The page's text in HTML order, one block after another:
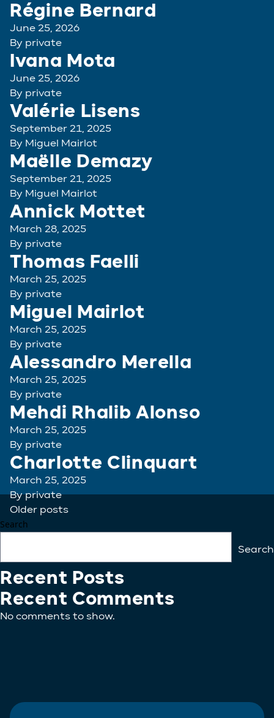
Régine Bernard
June 25, 2026
By private
Ivana Mota
June 25, 2026
By private
Valérie Lisens
September 21, 2025
By Miguel Mairlot
Maëlle Demazy
September 21, 2025
By Miguel Mairlot
Annick Mottet
March 28, 2025
By private
Thomas Faelli
March 25, 2025
By private
Miguel Mairlot
March 25, 2025
By private
Alessandro Merella
March 25, 2025
By private
Mehdi Rhalib Alonso
March 25, 2025
By private
Charlotte Clinquart
March 25, 2025
Byprivate
Posts
navigation
Older posts
Search
Search
Recent Posts
Recent Comments
No comments to show.